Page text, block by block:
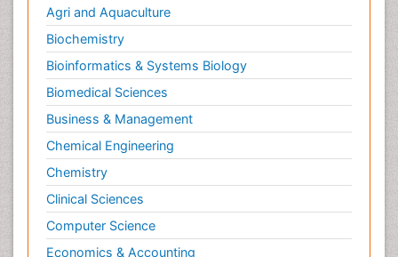
Social & Preventive Medicine
Stress in Pregnancy
Termination of Pregnancy
Trauma Nursing
Trends in maternal mortality
Ultrasound Pregnancy
Veterinary epidemiology
Volunteer Palliative Care
Women's Healthcare
Agri and Aquaculture
Biochemistry
Bioinformatics & Systems Biology
Biomedical Sciences
Business & Management
Chemical Engineering
Chemistry
Clinical Sciences
Computer Science
Economics & Accounting